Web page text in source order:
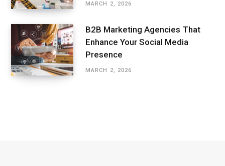
MARCH 2, 2026
B2B Marketing Agencies That
Enhance Your Social Media
Presence
MARCH 2, 2026